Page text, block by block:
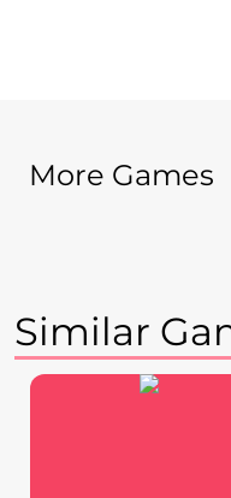
More Games
Similar